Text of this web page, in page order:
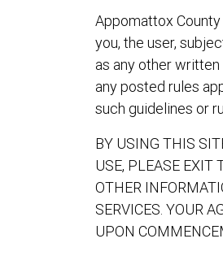
Appomattox
you, the user,
as any other
any posted rules
such guidelines or
BY USING THIS
USE, PLEASE EXIT
OTHER
SERVICES. YOUR
UPON